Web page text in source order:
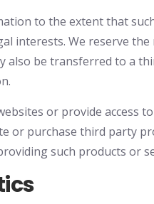
to the extent that
interests. We reserve
also be transferred to a
or provide access
or purchase third party
such products or